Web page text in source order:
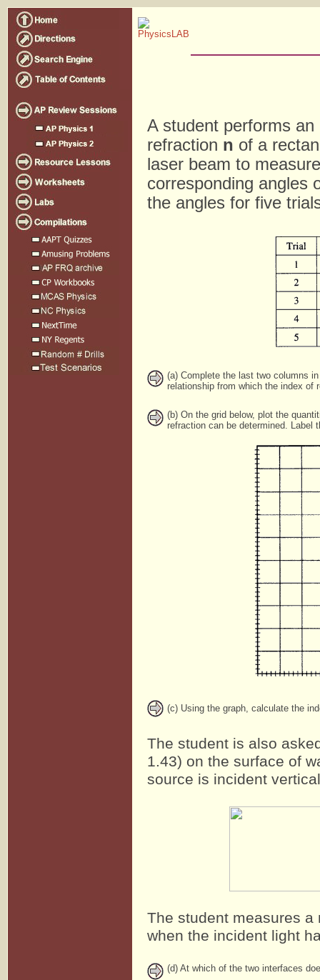
A student performs
refraction n of a
laser beam to
corresponding angles
the angles for five
(a) Complete the last two columns
relationship from which the index of
(b) On the grid below, plot the
refraction can be determined. Label
(c) Using the graph, calculate the
The student is also
1.43) on the surface of
source is incident
The student measures
when the incident light
(d) At which of the two interfaces